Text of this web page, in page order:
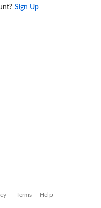
Sign Up
Terms Help